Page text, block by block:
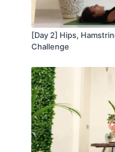
[Day 2] Hips,
Challenge